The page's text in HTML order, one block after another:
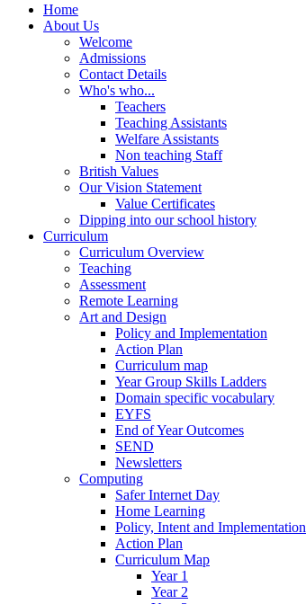
Home
About Us
Welcome
Admissions
Contact Details
Who's who...
Teachers
Teaching Assistants
Welfare Assistants
Non teaching Staff
British Values
Our Vision Statement
Value Certificates
Dipping into our school history
Curriculum
Curriculum Overview
Teaching
Assessment
Remote Learning
Art and Design
Policy and Implementation
Action Plan
Curriculum map
Year Group Skills Ladders
Domain specific vocabulary
EYFS
End of Year Outcomes
SEND
Newsletters
Computing
Safer Internet Day
Home Learning
Policy, Intent and Implementation
Action Plan
Curriculum Map
Year 1
Year 2